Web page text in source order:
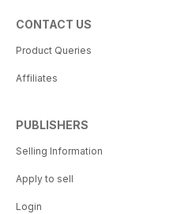
CONTACT US
Product Queries
Affiliates
PUBLISHERS
Selling Information
Apply to sell
Login